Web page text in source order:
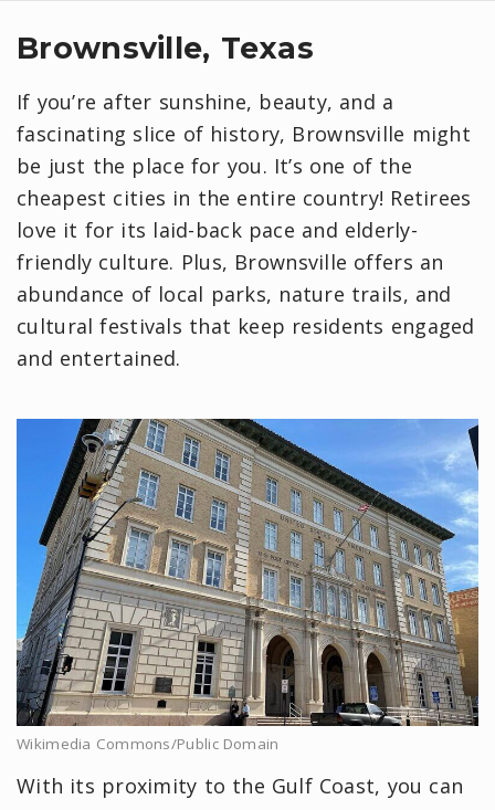
Brownsville, Texas
If you’re after sunshine, beauty, and a
fascinating slice of history, Brownsville might
be just the place for you. It’s one of the
cheapest cities in the entire country! Retirees
love it for its laid-back pace and elderly-
friendly culture. Plus, Brownsville offers an
abundance of local parks, nature trails, and
cultural festivals that keep residents engaged
and entertained.
Wikimedia Commons/Public Domain
With its proximity to the Gulf Coast, you can